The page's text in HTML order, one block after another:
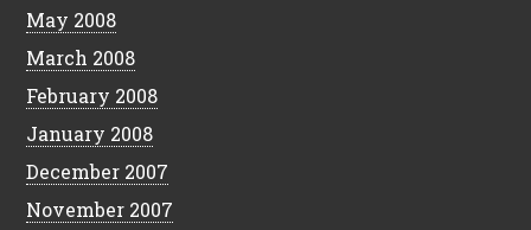
May 2008
March 2008
February 2008
January 2008
December 2007
November 2007